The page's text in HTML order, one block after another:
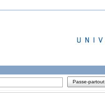
Passe-partout